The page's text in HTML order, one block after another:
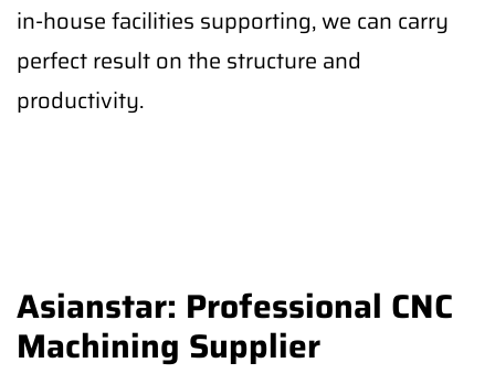
in-house facilities supporting, we can carry
perfect result on the structure and
productivity.
Asianstar: Professional CNC
Machining Supplier